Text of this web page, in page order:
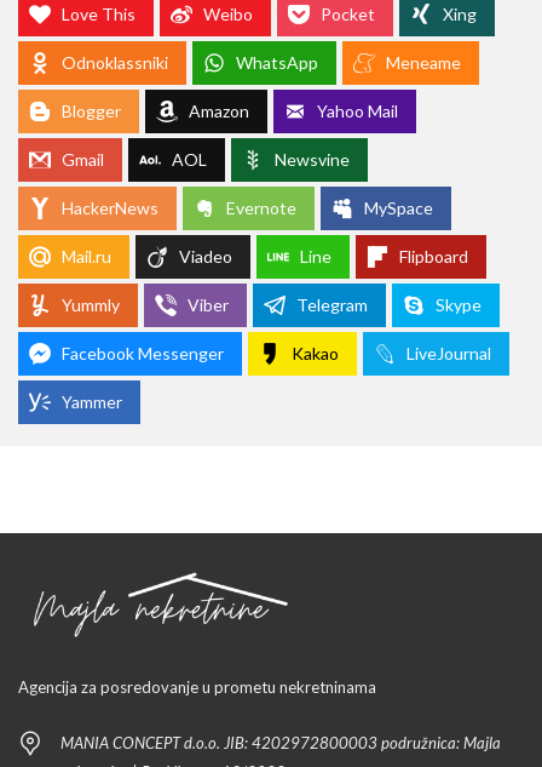
Love This Weibo Pocket Xing
Odnoklassniki WhatsApp Meneame
Blogger Amazon Yahoo Mail
Gmail AOL Newsvine
HackerNews Evernote MySpace
Mail.ru Viadeo Line Flipboard
Yummly Viber Telegram Skype
Facebook Messenger Kakao LiveJournal
Yammer
Agencija za posredovanje u prometu nekretninama
MANIA CONCEPT d.o.o. JIB: 4202972800003 podružnica: Majla